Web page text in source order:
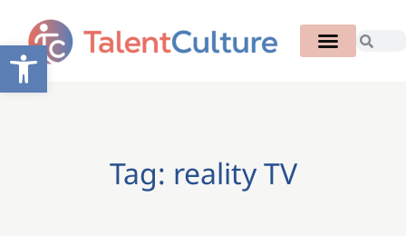
Open toolbar
Tag: reality TV